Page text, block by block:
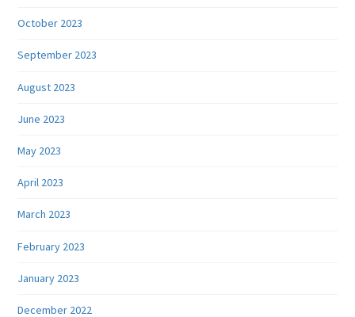
October 2023
September 2023
August 2023
June 2023
May 2023
April 2023
March 2023
February 2023
January 2023
December 2022